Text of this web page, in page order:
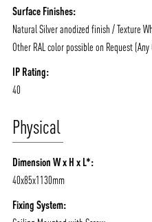
Surface Finishes:
Natural Silver anodized finish / Texture
Other RAL color possible on Request
IP Rating:
40
Physical
Dimension W x H x L*:
40x85x1130mm
Fixing System: